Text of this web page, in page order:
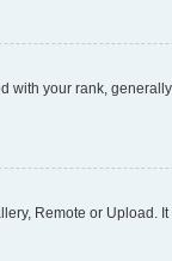
your rank,
Remote or